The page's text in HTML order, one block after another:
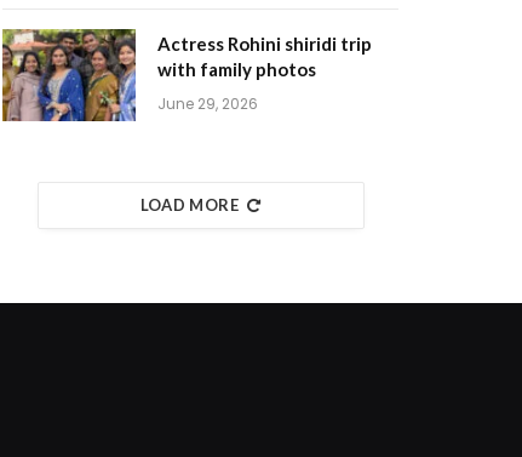
Actress Rohini shiridi trip
with family photos
June 29, 2026
LOAD MORE